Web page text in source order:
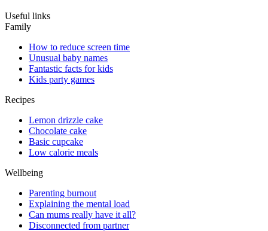
Useful links
Family
How to reduce screen time
Unusual baby names
Fantastic facts for kids
Kids party games
Recipes
Lemon drizzle cake
Chocolate cake
Basic cupcake
Low calorie meals
Wellbeing
Parenting burnout
Explaining the mental load
Can mums really have it all?
Disconnected from partner